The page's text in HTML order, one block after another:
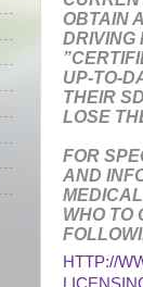
OBTAIN
DRIVING
UP-TO-
THEIR
LOSE
FOR
AND
WHO TO
HTTP://